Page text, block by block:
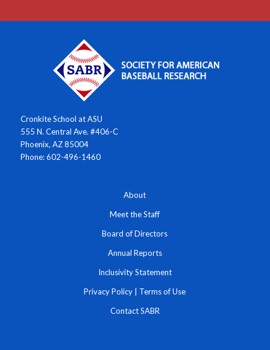
Cronkite School at ASU
555 N. Central Ave. #406-C
Phoenix, AZ 85004
Phone: 602-496-1460
About
Meet the Staff
Board of Directors
Annual Reports
Inclusivity Statement
Privacy Policy Terms of Use
Contact SABR